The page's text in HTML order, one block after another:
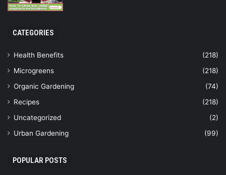
CATEGORIES
Health Benefits
(218)
Microgreens
(218)
Organic Gardening
(74)
Recipes
(218)
Uncategorized
(2)
Urban Gardening
(99)
POPULAR POSTS